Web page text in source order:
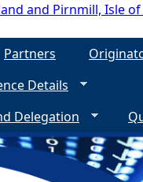
and Pirnmill, Isle of
Partners
Details
Delegation